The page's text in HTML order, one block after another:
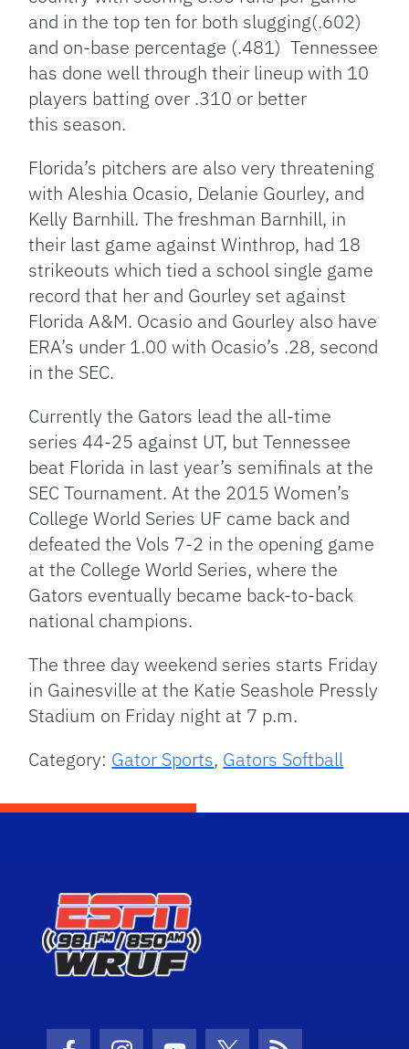
and in the top ten for both slugging(.602)
and on-base percentage (.481) Tennessee
has done well through their lineup with 10
players batting over .310 or better
this season.
Florida’s pitchers are also very threatening
with Aleshia Ocasio, Delanie Gourley, and
Kelly Barnhill. The freshman Barnhill, in
their last game against Winthrop, had 18
strikeouts which tied a school single game
record that her and Gourley set against
Florida A&M. Ocasio and Gourley also have
ERA’s under 1.00 with Ocasio’s .28, second
in the SEC.
Currently the Gators lead the all-time
series 44-25 against UT, but Tennessee
beat Florida in last year’s semifinals at the
SEC Tournament. At the 2015 Women’s
College World Series UF came back and
defeated the Vols 7-2 in the opening game
at the College World Series, where the
Gators eventually became back-to-back
national champions.
The three day weekend series starts Friday
in Gainesville at the Katie Seashole Pressly
Stadium on Friday night at 7 p.m.
Category: Gator Sports, Gators Softball